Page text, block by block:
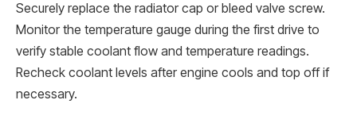
Securely replace the radiator cap or bleed valve screw.
Monitor the temperature gauge during the first drive to
verify stable coolant flow and temperature readings.
Recheck coolant levels after engine cools and top off if
necessary.